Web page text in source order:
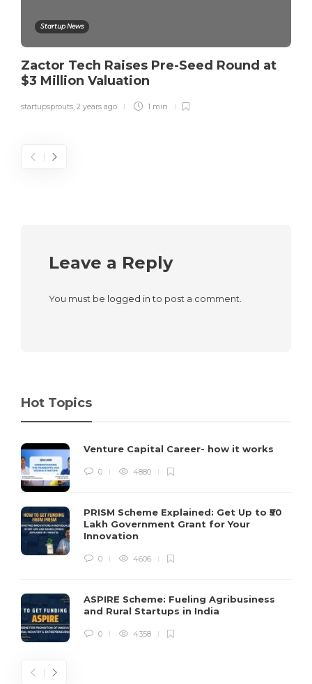
Startup News
Zactor Tech Raises Pre-Seed Round at
$3 Million Valuation
startupsprouts, 2 years ago 1 min
Leave a Reply
You must be logged into post a comment.
Hot Topics
Venture Capital Career- how it works
0 4880
PRISM Scheme Explained: Get Up to ₹50
Lakh Government Grant for Your
Innovation
0 4606
ASPIRE Scheme: Fueling Agribusiness
and Rural Startups in India
0 4358